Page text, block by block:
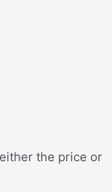
the price or